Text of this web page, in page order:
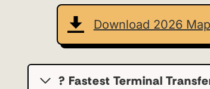
Download 2026 Map
? Fastest Terminal